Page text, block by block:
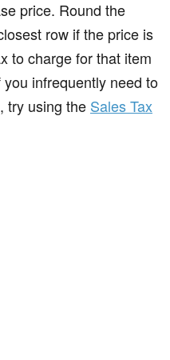
price. Round the
row if the price is
to charge for that item
infrequently need to
try using the Sales Tax